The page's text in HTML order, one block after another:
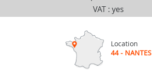
VAT : yes
Location
44 - NANTES